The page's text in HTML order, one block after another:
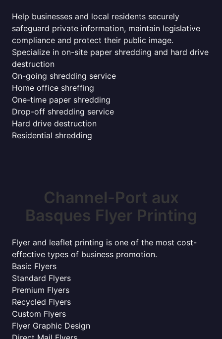
Help businesses and local residents securely
safeguard private information, maintain legislative
compliance and protect their public image.
Specialize in on-site paper shredding and hard drive
destruction
On-going shredding service
Home office shreffing
One-time paper shredding
Drop-off shredding service
Hard drive destruction
Residential shredding
Channel-Port aux
Basques Flyer Printing
Flyer and leaflet printing is one of the most cost-
effective types of business promotion.
Basic Flyers
Standard Flyers
Premium Flyers
Recycled Flyers
Custom Flyers
Flyer Graphic Design